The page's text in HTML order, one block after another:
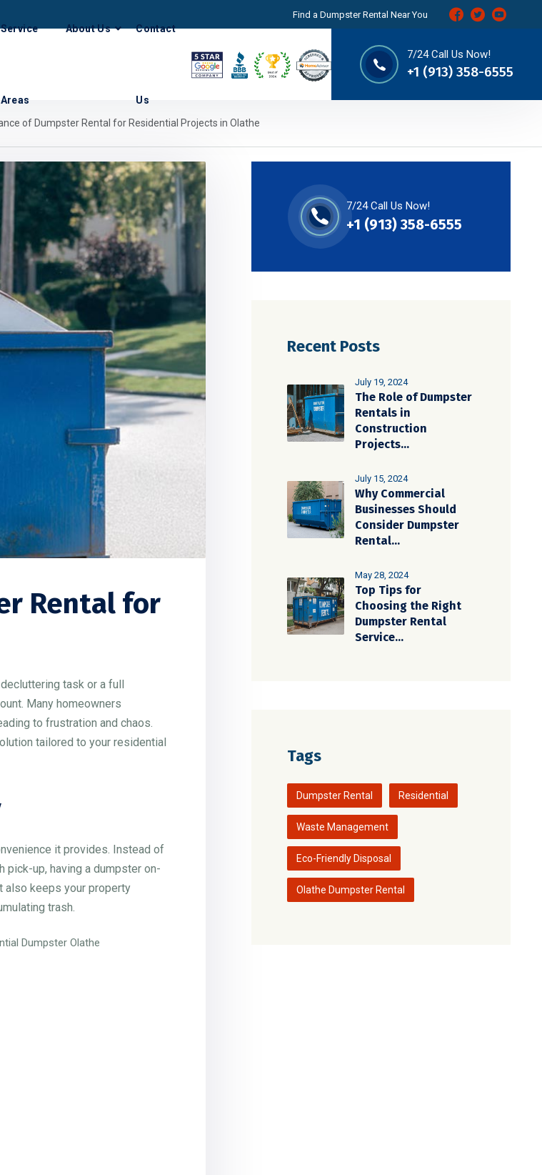
Find a Dumpster Rental Near You
Service
Areas
About Us Contact
Us
7/24 Call Us Now!
+1 (913) 358-6555
of Dumpster Rental for Residential Projects in Olathe
Rental for
task or a full
Many homeowners
to frustration and chaos.
tailored to your residential
it provides. Instead of
up, having a dumpster on-
also keeps your property
trash.
7/24 Call Us Now!
+1 (913) 358-6555
Recent Posts
July 19, 2024
The Role of Dumpster
Rentals in
Construction
Projects...
July 15, 2024
Why Commercial
Businesses Should
Consider Dumpster
Rental...
May 28, 2024
Top Tips for
Choosing the Right
Dumpster Rental
Service...
Tags
Dumpster Rental Residential
Waste Management
Eco-Friendly Disposal
Olathe Dumpster Rental